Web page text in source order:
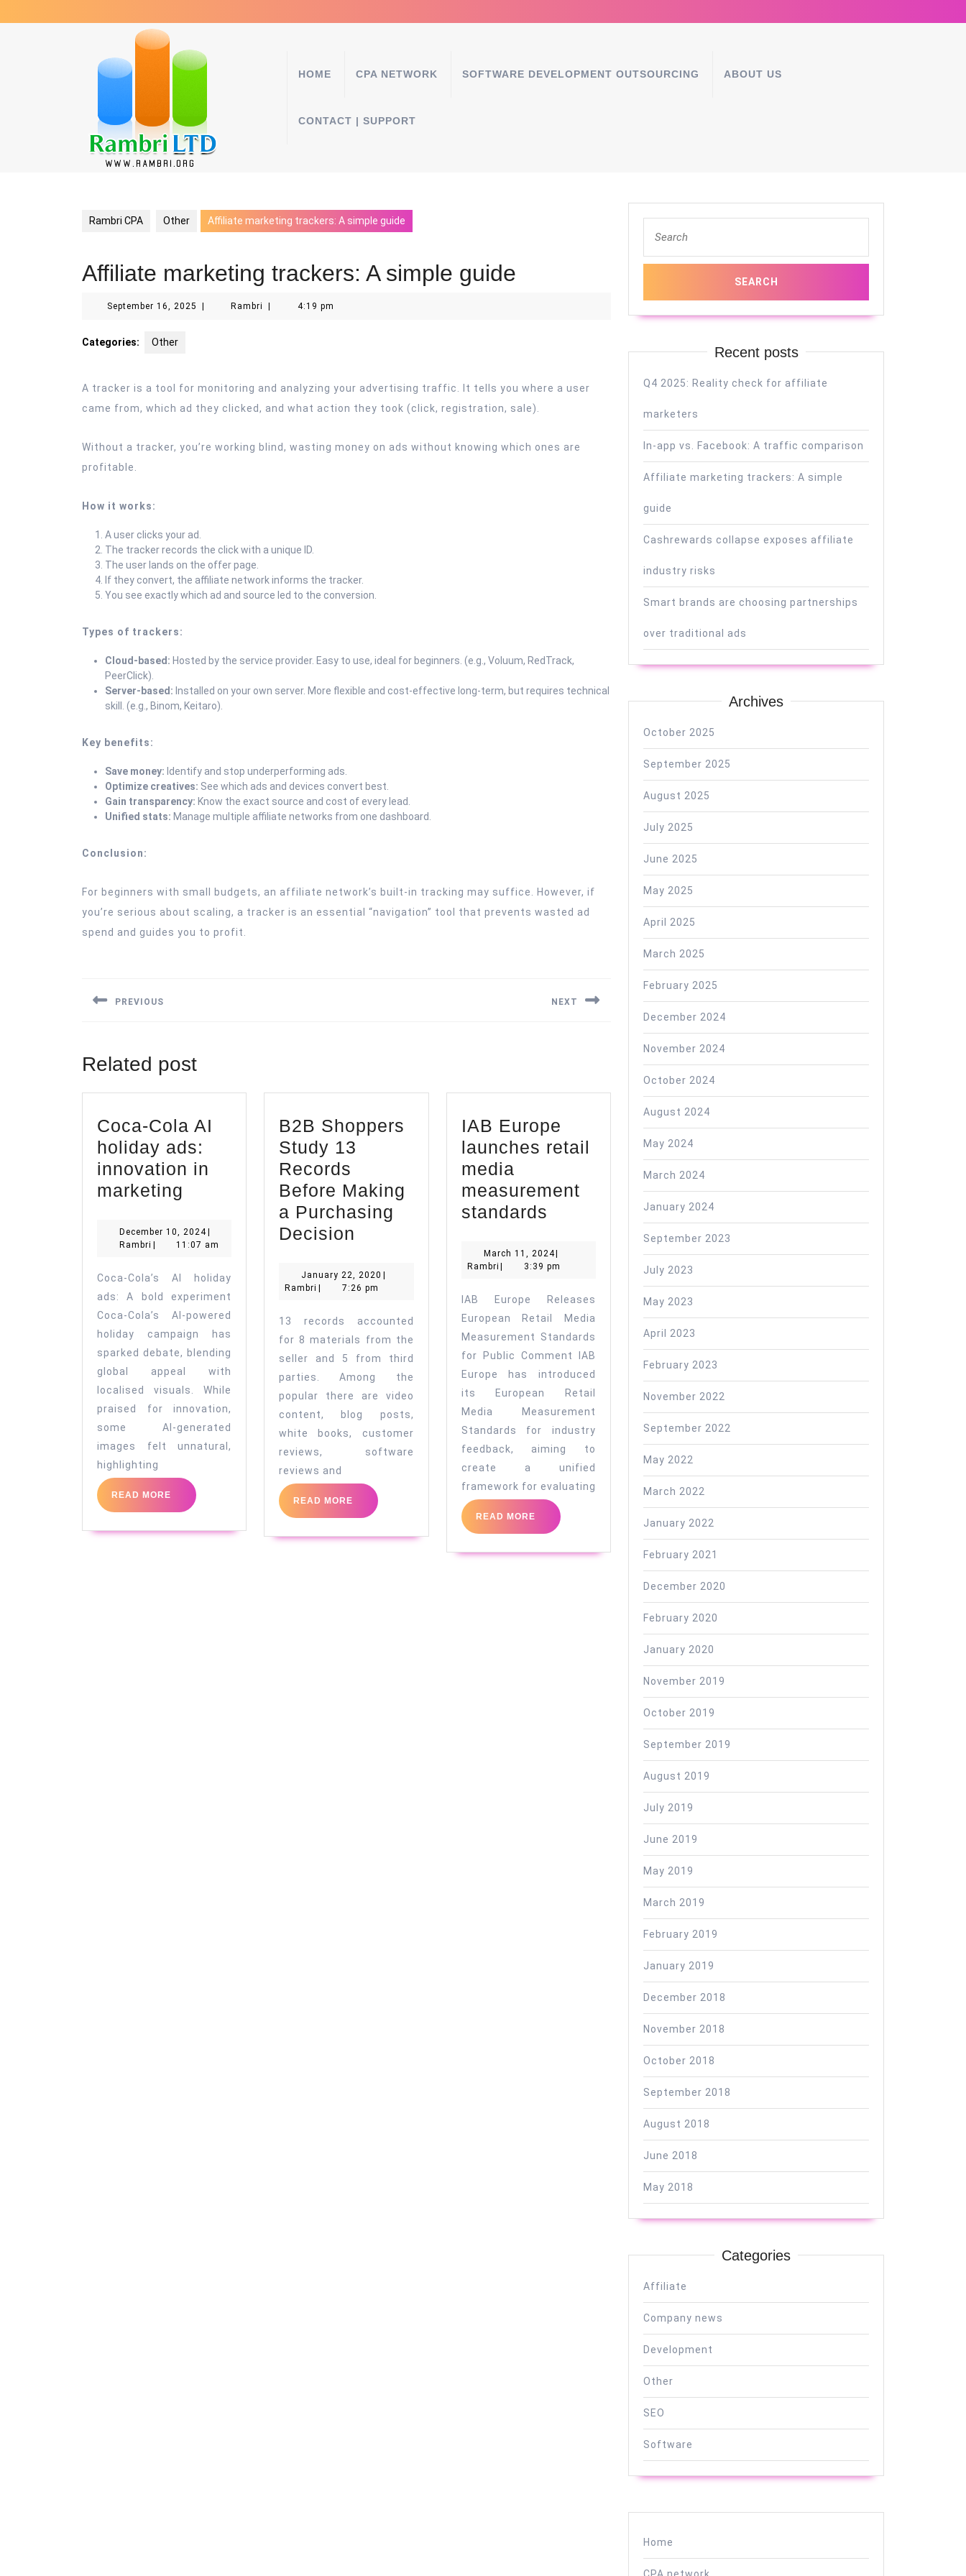
to
HOME CPA NETWORK SOFTWARE DEVELOPMENT OUTSOURCING ABOUT US
CONTACT | SUPPORT
Rambri CPA Other Affiliate marketing trackers: A simple guide
Affiliate marketing trackers: A simple guide
September 16, 2025 SeptemberRambri Rambri 4:19 pm
Categories: Other
A tracker is a tool for monitoring and analyzing your advertising traffic. It tells you where a user
came from, which ad they clicked, and what action they took (click, registration, sale).
Without a tracker, you’re working blind, wasting money on ads without knowing which ones are
profitable.
How it works:
A user clicks your ad.
The tracker records the click with a unique ID.
The user lands on the offer page.
If they convert, the affiliate network informs the tracker.
You see exactly which ad and source led to the conversion.
Types of trackers:
Cloud-based: Hosted by the service provider. Easy to use, ideal for beginners. (e.g., Voluum, RedTrack,
PeerClick).
Server-based: Installed on your own server. More flexible and cost-effective long-term, but requires technical
skill. (e.g., Binom, Keitaro).
Key benefits:
Save money: Identify and stop underperforming ads.
Optimize creatives: See which ads and devices convert best.
Gain transparency: Know the exact source and cost of every lead.
Unified stats: Manage multiple affiliate networks from one dashboard.
Conclusion:
For beginners with small budgets, an affiliate network’s built-in tracking may suffice. However, if
you’re serious about scaling, a tracker is an essential “navigation” tool that prevents wasted ad
spend and guides you to profit.
navigation
PREVIOUS NEXT
Related post
Coca-Cola AI
holiday ads:
innovation in
marketing
AI
holiday
ads:
innovation
in
marketing
December 10, 2024December
10,
Rambri Rambri11:07 am
Coca-Cola’s AI holiday
ads: A bold experiment
Coca-Cola’s AI-powered
holiday campaign has
sparked debate, blending
global appeal with
localised visuals. While
praised for innovation,
some AI-generated
images felt unnatural,
highlighting
READ MORE
READ
MORE
B2B Shoppers
Study 13
Records
Before Making
a Purchasing
Decision
Study
13
Records
Before
Making
a
Purchasing
Decision
January 22, 2020 January
Rambri Rambri7:26 pm
13 records accounted
for 8 materials from the
seller and 5 from third
parties. Among the
popular there are video
content, blog posts,
white books, customer
reviews, software
reviews and
READ MORE
READ
MORE
IAB Europe
launches retail
media
measurement
standards
launches
retail
media
measurement
standards
March 11, 2024March
11,
Rambri Rambri3:39 pm
IAB Europe Releases
European Retail Media
Measurement Standards
for Public Comment IAB
Europe has introduced
its European Retail
Media Measurement
Standards for industry
feedback, aiming to
create a unified
framework for evaluating
READ MORE
READ
MORE
for:
Recent posts
Q4 2025: Reality check for affiliate
marketers
In-app vs. Facebook: A traffic comparison
Affiliate marketing trackers: A simple
guide
Cashrewards collapse exposes affiliate
industry risks
Smart brands are choosing partnerships
over traditional ads
Archives
October 2025
September 2025
August 2025
July 2025
June 2025
May 2025
April 2025
March 2025
February 2025
December 2024
November 2024
October 2024
August 2024
May 2024
March 2024
January 2024
September 2023
July 2023
May 2023
April 2023
February 2023
November 2022
September 2022
May 2022
March 2022
January 2022
February 2021
December 2020
February 2020
January 2020
November 2019
October 2019
September 2019
August 2019
July 2019
June 2019
May 2019
March 2019
February 2019
January 2019
December 2018
November 2018
October 2018
September 2018
August 2018
June 2018
May 2018
Categories
Affiliate
Company news
Development
Other
SEO
Software
Home